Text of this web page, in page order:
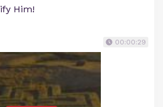
Him!
00:00:29